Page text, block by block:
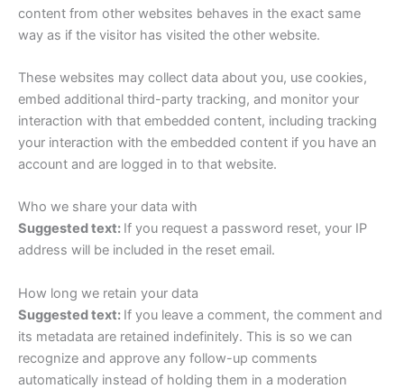
content from other websites behaves in the exact same
way as if the visitor has visited the other website.
These websites may collect data about you, use cookies,
embed additional third-party tracking, and monitor your
interaction with that embedded content, including tracking
your interaction with the embedded content if you have an
account and are logged in to that website.
Who we share your data with
Suggested text: If you request a password reset, your IP
address will be included in the reset email.
How long we retain your data
Suggested text: If you leave a comment, the comment and
its metadata are retained indefinitely. This is so we can
recognize and approve any follow-up comments
automatically instead of holding them in a moderation